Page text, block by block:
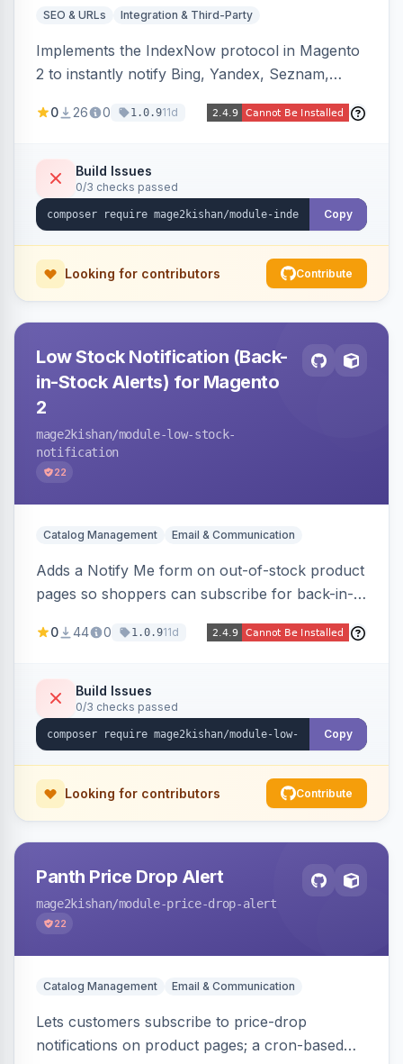
SEO & URLs Integration & Third-Party
Implements the IndexNow protocol in Magento
2 to instantly notify Bing, Yandex, Seznam,
or CMS page is saved, firing a single batched
verification endpoint, respects URL rewrites,
supports per-store keys, and works on Hyva
and Luma.
0 26 0 1.0.911d
Build Issues
0/3 checks passed
Copy
Looking for contributors Contribute
Low Stock Notification (Back-
in-Stock Alerts) for Magento
2
mage2kishan/module-low-stock-
notification
22
Catalog Management Email & Communication
Adds a Notify Me form on out-of-stock product
pages so shoppers can subscribe for back-in-
dashboard, configurable button placement,
that dispatches alerts on restock.
0 44 0 1.0.911d
Build Issues
0/3 checks passed
Copy
Looking for contributors Contribute
Panth Price Drop Alert
mage2kishan/module-price-drop-alert
22
Catalog Management Email & Communication
Lets customers subscribe to price-drop
notifications on product pages; a cron-based